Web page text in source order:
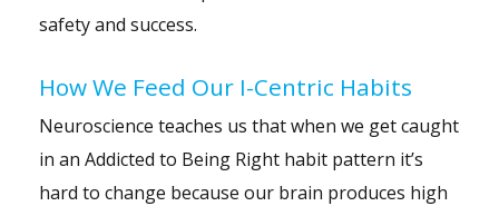
safety and success.
How We Feed Our I-Centric Habits
Neuroscience teaches us that when we get caught
in an Addicted to Being Right habit pattern it’s
hard to change because our brain produces high